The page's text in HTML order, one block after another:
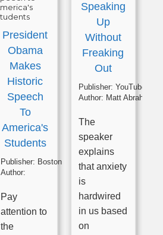
Publisher: Boston English Cenre
Author:
President
Obama
Makes
Historic
Speech
To
America's
Students
Pay
attention to
the
Publisher: YouTube
Author: Matt Abrahams
Speaking
Up
Without
Freaking
Out
The
speaker
explains
that anxiety
is
hardwired
in us based
on